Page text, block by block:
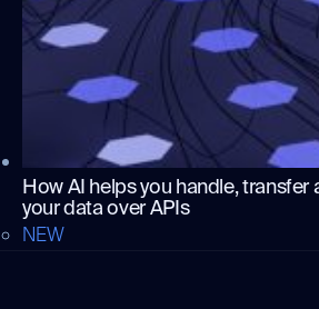
How AI helps you handle,
your data over APIs
NEW